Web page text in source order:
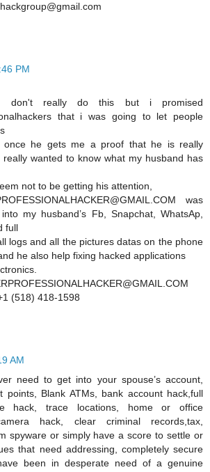
PM
don't really do this but i promised
that i was going to let people
once he gets me a proof that he is really
wanted to know what my husband has
not to be getting his attention,
was
my husband’s Fb, Snapchat, WhatsAp,
full
logs and all the pictures datas on the phone
he also help fixing hacked applications
(518) 418-1598
AM
need to get into your spouse’s account,
points, Blank ATMs, bank account hack,full
hack, trace locations, home or office
hack, clear criminal records,tax,
spyware or simply have a score to settle or
that need addressing, completely secure
been in desperate need of a genuine